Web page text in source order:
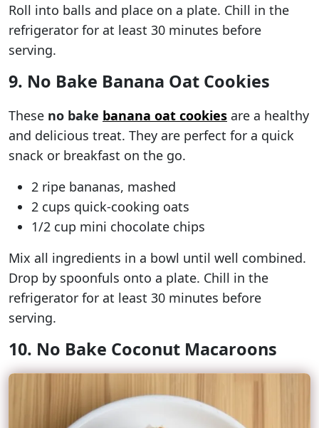
Roll into balls and place on a plate. Chill in the
refrigerator for at least 30 minutes before
serving.
9. No Bake Banana Oat Cookies
These no bake banana oat cookies are a healthy
and delicious treat. They are perfect for a quick
snack or breakfast on the go.
2 ripe bananas, mashed
2 cups quick-cooking oats
1/2 cup mini chocolate chips
Mix all ingredients in a bowl until well combined.
Drop by spoonfuls onto a plate. Chill in the
refrigerator for at least 30 minutes before
serving.
10. No Bake Coconut Macaroons